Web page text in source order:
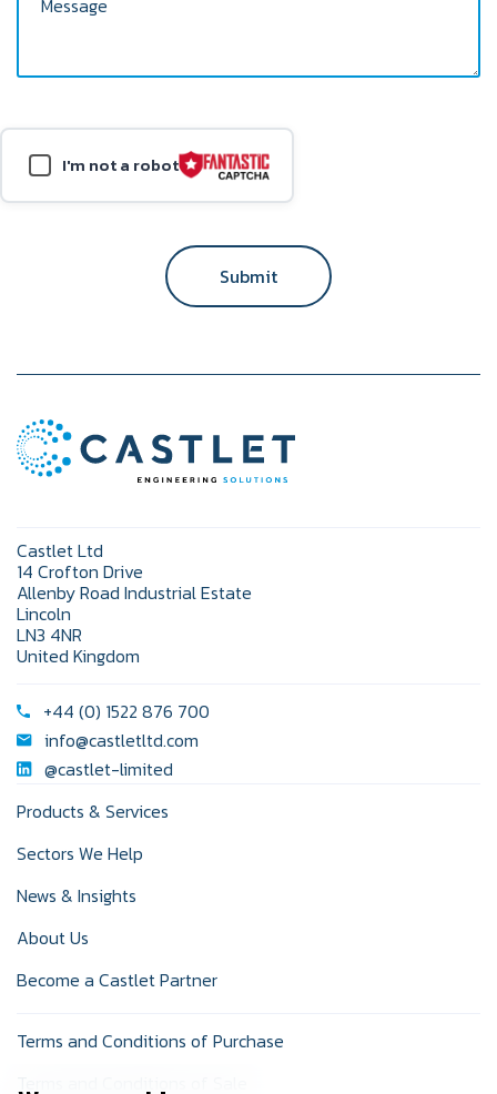
I'm not a robot
Submit
Castlet Ltd
14 Crofton Drive
Allenby Road Industrial Estate
Lincoln
LN3 4NR
United Kingdom
+44 (0) 1522 876 700
info@castletltd.com
@castlet-limited
Products & Services
Sectors We Help
News & Insights
About Us
Become a Castlet Partner
Terms and Conditions of Purchase